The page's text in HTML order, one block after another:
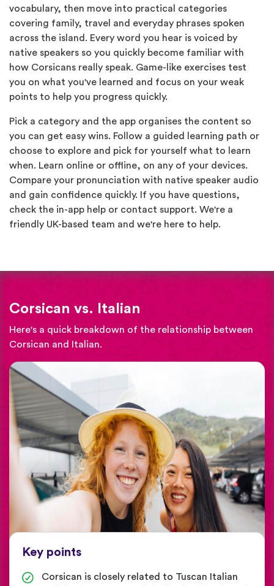
vocabulary, then move into practical categories
covering family, travel and everyday phrases spoken
across the island. Every word you hear is voiced by
native speakers so you quickly become familiar with
how Corsicans really speak. Game-like exercises test
you on what you've learned and focus on your weak
points to help you progress quickly.
Pick a category and the app organises the content so
you can get easy wins. Follow a guided learning path or
choose to explore and pick for yourself what to learn
when. Learn online or offline, on any of your devices.
Compare your pronunciation with native speaker audio
and gain confidence quickly. If you have questions,
check the in-app help or contact support. We're a
friendly UK-based team and we're here to help.
Corsican vs. Italian
Here's a quick breakdown of the relationship between
Corsican and Italian.
Key points
Corsican is closely related to Tuscan Italian